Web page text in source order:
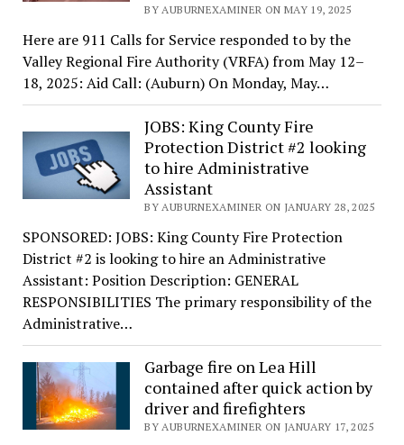
BY AUBURNEXAMINER ON MAY 19, 2025
Here are 911 Calls for Service responded to by the
Valley Regional Fire Authority (VRFA) from May 12–
18, 2025: Aid Call: (Auburn) On Monday, May…
JOBS: King County Fire
Protection District #2 looking
to hire Administrative
Assistant
BY AUBURNEXAMINER ON JANUARY 28, 2025
SPONSORED: JOBS: King County Fire Protection
District #2 is looking to hire an Administrative
Assistant: Position Description: GENERAL
RESPONSIBILITIES The primary responsibility of the
Administrative…
Garbage fire on Lea Hill
contained after quick action by
driver and firefighters
BY AUBURNEXAMINER ON JANUARY 17, 2025